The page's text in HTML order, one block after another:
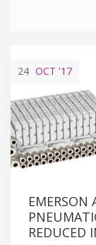
24 OCT '17
EMERSON
REDUCED